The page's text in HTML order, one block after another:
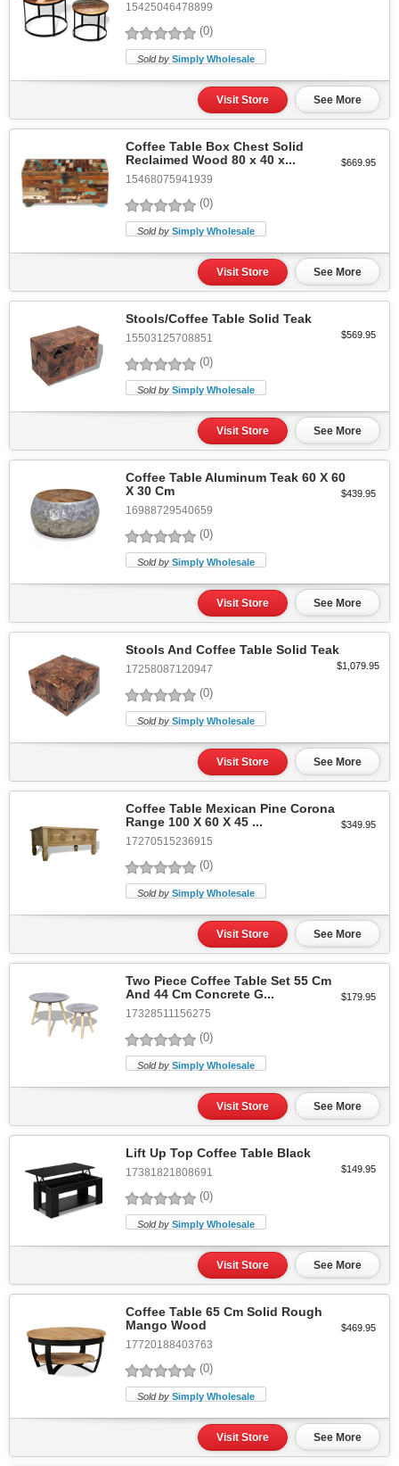
15425046478899
(0)
Sold by Simply Wholesale
Visit Store See More
Coffee Table Box Chest Solid
Reclaimed Wood 80 x 40 x...
15468075941939
(0)
$669.95
Sold by Simply Wholesale
Visit Store See More
Stools/Coffee Table Solid Teak
15503125708851
(0)
$569.95
Sold by Simply Wholesale
Visit Store See More
Coffee Table Aluminum Teak 60 X 60
X 30 Cm
16988729540659
(0)
$439.95
Sold by Simply Wholesale
Visit Store See More
Stools And Coffee Table Solid Teak
17258087120947
(0)
$1,079.95
Sold by Simply Wholesale
Visit Store See More
Coffee Table Mexican Pine Corona
Range 100 X 60 X 45 ...
17270515236915
(0)
$349.95
Sold by Simply Wholesale
Visit Store See More
Two Piece Coffee Table Set 55 Cm
And 44 Cm Concrete G...
17328511156275
(0)
$179.95
Sold by Simply Wholesale
Visit Store See More
Lift Up Top Coffee Table Black
17381821808691
(0)
$149.95
Sold by Simply Wholesale
Visit Store See More
Coffee Table 65 Cm Solid Rough
Mango Wood
17720188403763
(0)
$469.95
Sold by Simply Wholesale
Visit Store See More